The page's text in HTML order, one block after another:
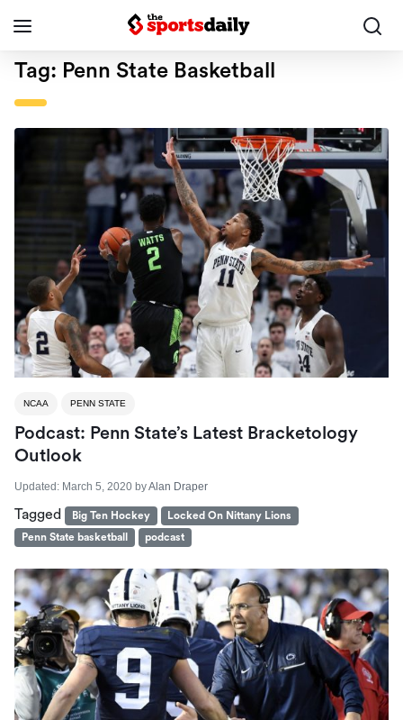
Tag: Penn State Basketball
NCAA PENN STATE
Podcast: Penn State’s Latest Bracketology
Outlook
Updated: March 5, 2020 byAlan Draper
Tagged Big Ten Hockey
Locked On Nittany Lions
Penn State basketball
podcast